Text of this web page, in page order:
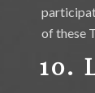
of these
10.